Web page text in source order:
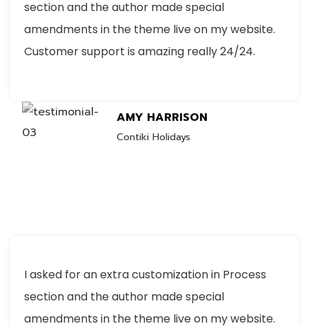
section and the author made special
amendments in the theme live on my website.
Customer support is amazing really 24/24.
AMY HARRISON
Contiki Holidays
I asked for an extra customization in Process
section and the author made special
amendments in the theme live on my website.